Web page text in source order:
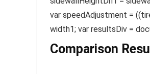
var speedAdjustment =
width1; var resultsDiv =
Comparison